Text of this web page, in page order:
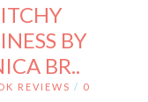
BY
BR..
REVIEWS / 0